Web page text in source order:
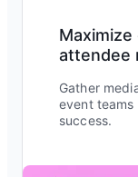
attendee
Gather
event teams
success.